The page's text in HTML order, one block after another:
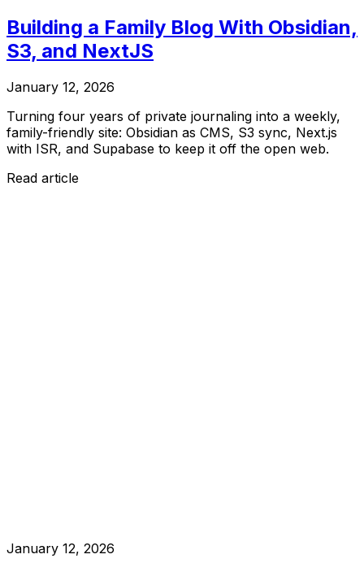
Building a Family Blog With Obsidian,
S3, and NextJS
January 12, 2026
Turning four years of private journaling into a weekly,
family-friendly site: Obsidian as CMS, S3 sync, Next.js
with ISR, and Supabase to keep it off the open web.
Read article
January 12, 2026